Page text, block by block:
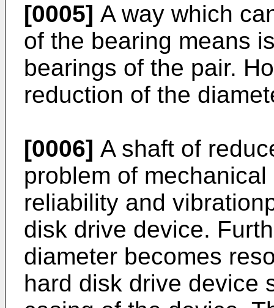
[0005] A way which
of the bearing means
bearings of the pair.
reduction of the
[0006] A shaft of
problem of
reliability and
disk drive device.
diameter becomes
hard disk drive device